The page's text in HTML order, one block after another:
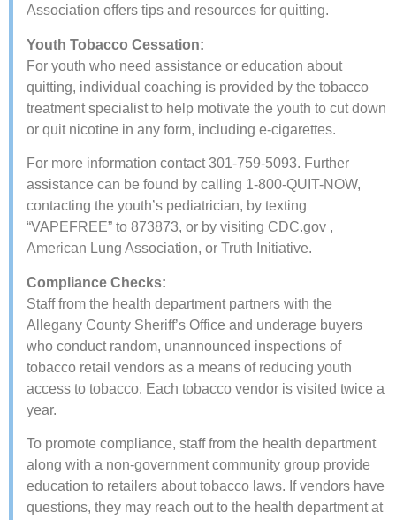
Association​ offers tips and resources for quitting.
​​Youth Tobacco Cessation:
For youth who need assistance or education about
quitting, individual coaching is provided by the tobacco
treatment specialist to help motivate the youth to cut down
or quit nicotine in any form, including e-cigarettes.
For more information contact 301-759-5093. Further
assistance can be found by calling 1-800-QUIT-NOW,
contacting the youth’s pediatrician, by texting
“VAPEFREE” to 873873, or by visiting CDC.gov​ ,
American Lung Association​, or​ Truth Initiative.
Compliance Checks:
Staff from the health department partners with the
Allegany County Sheriff’s Office and underage buyers
who conduct random, unannounced inspections of
tobacco retail vendors as a means of reducing youth
access to tobacco. Each tobacco vendor is visited twice a
year.
To promote compliance, staff from the health department
along with a non-government community group provide
education to retailers about tobacco laws. If vendors have
questions, they may ​reach out to the health department at